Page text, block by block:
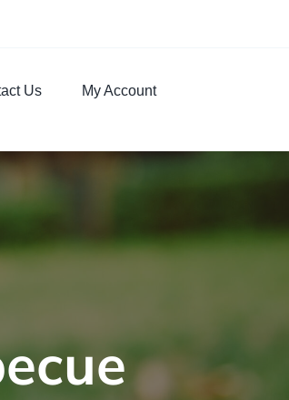
Us My Account